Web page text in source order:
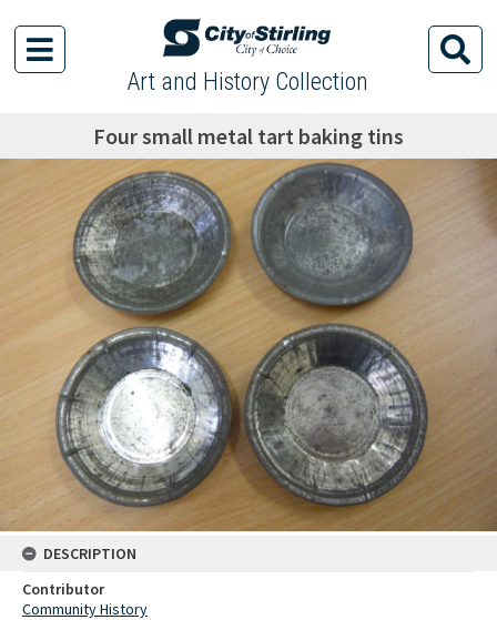
Art and History Collection
Four small metal tart baking tins
DESCRIPTION
Contributor
Community History